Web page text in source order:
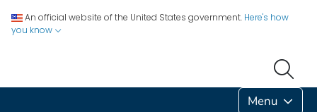
An official website of the United States government. Here's how
you know
Menu